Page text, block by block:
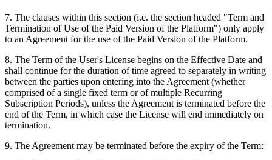
7. The clauses within this section (i.e. the section headed "Term and
Termination of Use of the Paid Version of the Platform") only apply
to an Agreement for the use of the Paid Version of the Platform.
8. The Term of the User's License begins on the Effective Date and
shall continue for the duration of time agreed to separately in writing
between the parties upon entering into the Agreement (whether
comprised of a single fixed term or of multiple Recurring
Subscription Periods), unless the Agreement is terminated before the
end of the Term, in which case the License will end immediately on
termination.
9. The Agreement may be terminated before the expiry of the Term: